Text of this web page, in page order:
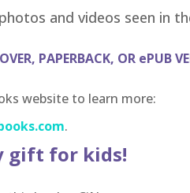
and videos seen in
PAPERBACK, OR ePUB
website to learn more:
.
gift for kids!